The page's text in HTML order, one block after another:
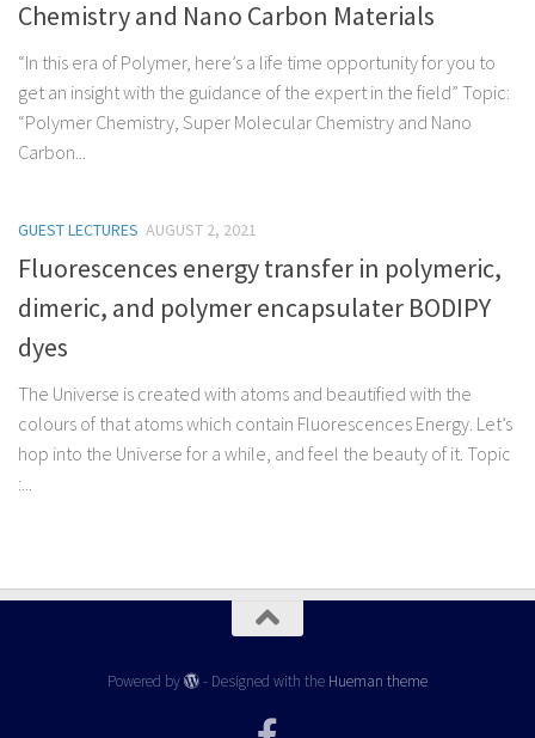
Chemistry and Nano Carbon Materials
“In this era of Polymer, here’s a life time opportunity for you to
get an insight with the guidance of the expert in the field” Topic:
“Polymer Chemistry, Super Molecular Chemistry and Nano
Carbon...
GUEST LECTURES AUGUST 2, 2021
Fluorescences energy transfer in polymeric,
dimeric, and polymer encapsulater BODIPY
dyes
The Universe is created with atoms and beautified with the
colours of that atoms which contain Fluorescences Energy. Let’s
hop into the Universe for a while, and feel the beauty of it. Topic
:...
Powered by - Designed with the Hueman theme